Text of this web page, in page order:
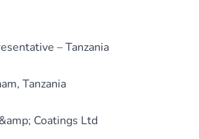
– Tanzania
Tanzania
Coatings Ltd